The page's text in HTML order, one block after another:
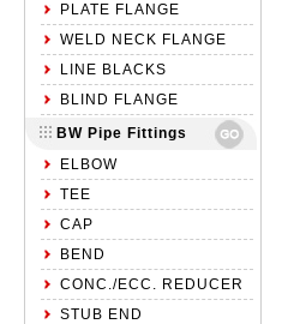
PLATE FLANGE
WELD NECK FLANGE
LINE BLACKS
BLIND FLANGE
BW Pipe Fittings
ELBOW
TEE
CAP
BEND
CONC./ECC. REDUCER
STUB END